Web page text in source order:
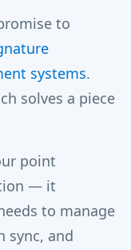
to
systems.
solves a piece
point
— it
to manage
sync, and